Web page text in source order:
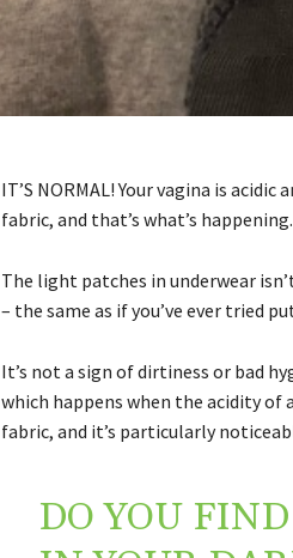
IT’S NORMAL! Your vagina is
fabric, and that’s what’s happening.
The light patches in underwear
– the same as if you’ve ever tried
It’s not a sign of dirtiness or bad
which happens when the acidity
fabric, and it’s particularly
DO YOU